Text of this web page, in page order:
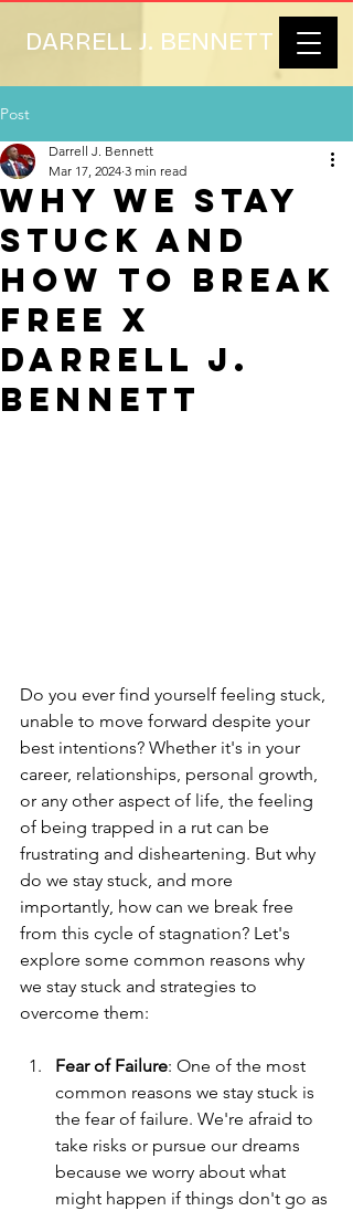
DARRELL J. BENNETT
Post
Why We Stay
Stuck and
How to Break
Free x
Darrell J.
Bennett
Darrell J. Bennett
Mar 17, 2024 3 min read
Do you ever find yourself feeling stuck,
unable to move forward despite your
best intentions? Whether it's in your
career, relationships, personal growth,
or any other aspect of life, the feeling
of being trapped in a rut can be
frustrating and disheartening. But why
do we stay stuck, and more
importantly, how can we break free
from this cycle of stagnation? Let's
explore some common reasons why
we stay stuck and strategies to
overcome them:
Fear of Failure: One of the most
common reasons we stay stuck is
the fear of failure. We're afraid to
take risks or pursue our dreams
because we worry about what
might happen if things don't go as